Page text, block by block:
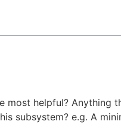
helpful? Anything
subsystem? e.g. A